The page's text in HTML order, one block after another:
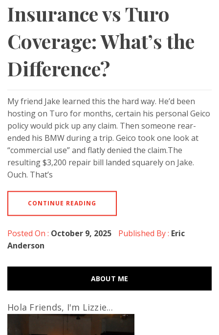
Insurance vs Turo
Coverage: What’s the
Difference?
My friend Jake learned this the hard way. He’d been
hosting on Turo for months, certain his personal Geico
policy would pick up any claim. Then someone rear-
ended his BMW during a trip. Geico took one look at
“commercial use” and flatly denied the claim.The
resulting $3,200 repair bill landed squarely on Jake.
Ouch. That’s
CONTINUE READING
Posted On : October 9, 2025 Published By : Eric
Anderson
ABOUT ME
Hola Friends, I'm Lizzie...